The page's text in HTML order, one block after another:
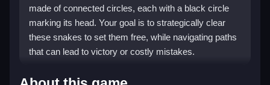
made of connected circles, each with a black circle
marking its head. Your goal is to strategically clear
these snakes to set them free, while navigating paths
that can lead to victory or costly mistakes.
Highlights